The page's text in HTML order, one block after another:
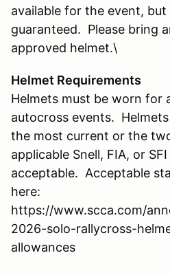
available for the event,
guaranteed. Please bring
approved helmet.\
Helmet Requirements
Helmets must be worn for
autocross events.
the most current or the
applicable Snell, FIA, or
acceptable. Acceptable
here:
https://www.scca.com/
2026-solo-rallycross-
allowances